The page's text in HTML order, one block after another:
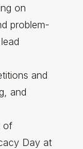
on
problem-
and
and
of
Day at